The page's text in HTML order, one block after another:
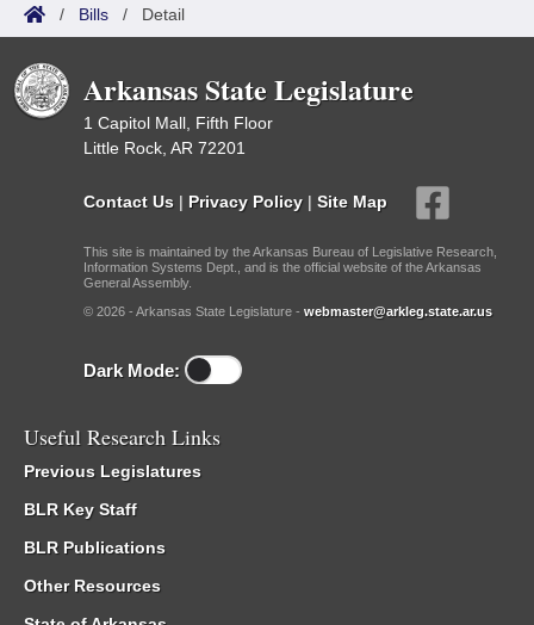
/ Bills / Detail
Arkansas State Legislature
1 Capitol Mall, Fifth Floor
Little Rock, AR 72201
Contact Us | Privacy Policy | Site Map
This site is maintained by the Arkansas Bureau of Legislative Research,
Information Systems Dept., and is the official website of the Arkansas
General Assembly.
© 2026 - Arkansas State Legislature - webmaster@arkleg.state.ar.us
Dark Mode:
Useful Research Links
Previous Legislatures
BLR Key Staff
BLR Publications
Other Resources